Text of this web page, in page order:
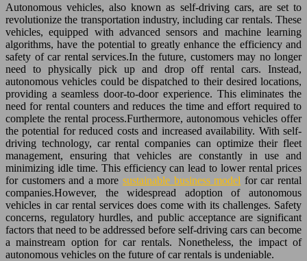
Autonomous vehicles, also known as self-driving cars, are set to
revolutionize the transportation industry, including car rentals. These
vehicles, equipped with advanced sensors and machine learning
algorithms, have the potential to greatly enhance the efficiency and
safety of car rental services.In the future, customers may no longer
need to physically pick up and drop off rental cars. Instead,
autonomous vehicles could be dispatched to their desired locations,
providing a seamless door-to-door experience. This eliminates the
need for rental counters and reduces the time and effort required to
complete the rental process.Furthermore, autonomous vehicles offer
the potential for reduced costs and increased availability. With self-
driving technology, car rental companies can optimize their fleet
management, ensuring that vehicles are constantly in use and
minimizing idle time. This efficiency can lead to lower rental prices
for customers and a more sustainable business model for car rental
companies.However, the widespread adoption of autonomous
vehicles in car rental services does come with its challenges. Safety
concerns, regulatory hurdles, and public acceptance are significant
factors that need to be addressed before self-driving cars can become
a mainstream option for car rentals. Nonetheless, the impact of
autonomous vehicles on the future of car rentals is undeniable.